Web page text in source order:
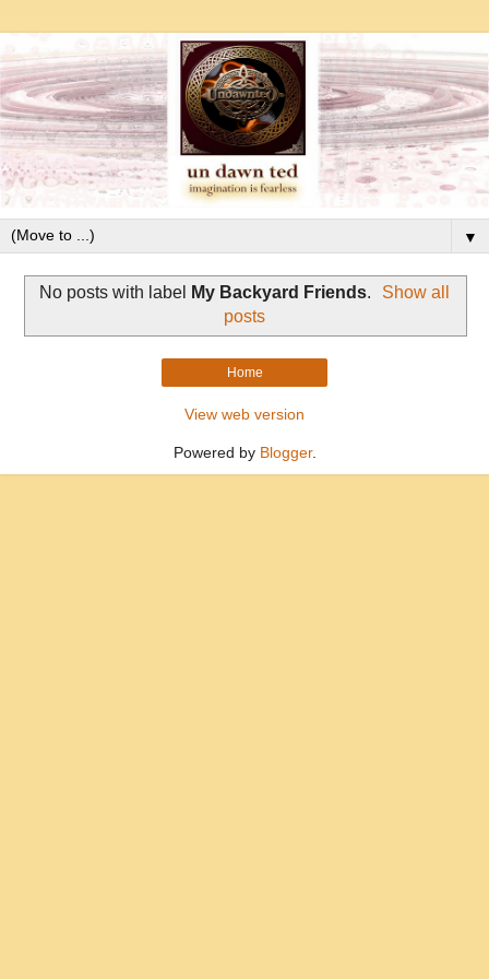
▼
No posts with label My Backyard Friends.
Show all
posts
Home
View web version
Powered by Blogger.